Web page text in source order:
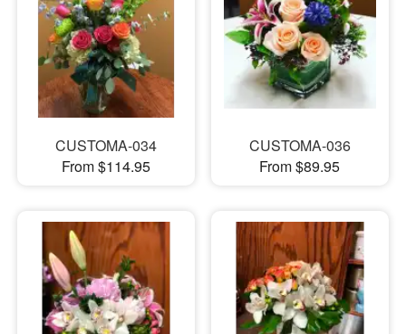
CUSTOMA-034
From $114.95
CUSTOMA-036
From $89.95